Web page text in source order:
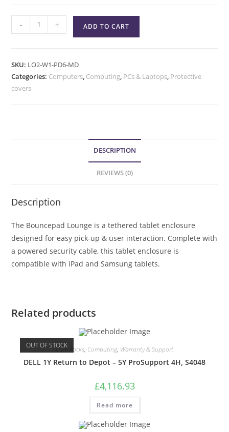
- + ADD TO CART
SKU: LO2-W1-PD6-MD
Categories: Computers, Computing, PCs & Laptops, Protective
covers
DESCRIPTION
REVIEWS (0)
Description
The Bouncepad Lounge is a tethered tablet enclosure
designed for easy pick-up & user interaction. Complete with
a powered security cable, this tablet enclosure is
compatible with iPad and Samsung tablets.
Related products
OUT OF STOCKCare Packs, Computing, Warranty & Support
DELL 1Y Return to Depot – 5Y ProSupport 4H, S4048
£4,116.93
Read more